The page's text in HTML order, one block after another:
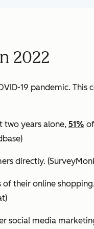
2022
19 pandemic. This
two years alone, 51% of
directly.
of their online
social media